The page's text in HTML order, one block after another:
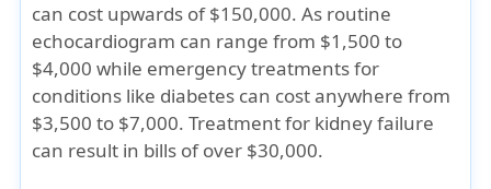
can cost upwards of $150,000. As routine
echocardiogram can range from $1,500 to
$4,000 while emergency treatments for
conditions like diabetes can cost anywhere from
$3,500 to $7,000. Treatment for kidney failure
can result in bills of over $30,000.